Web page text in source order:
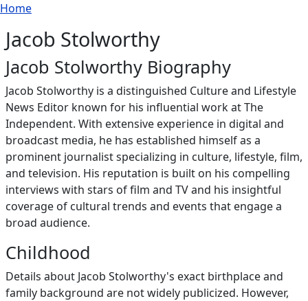
Skip to main content
Breadcrumb
Home
Jacob Stolworthy
Jacob Stolworthy Biography
Jacob Stolworthy is a distinguished Culture and Lifestyle
News Editor known for his influential work at The
Independent. With extensive experience in digital and
broadcast media, he has established himself as a
prominent journalist specializing in culture, lifestyle, film,
and television. His reputation is built on his compelling
interviews with stars of film and TV and his insightful
coverage of cultural trends and events that engage a
broad audience.
Childhood
Details about Jacob Stolworthy's exact birthplace and
family background are not widely publicized. However,